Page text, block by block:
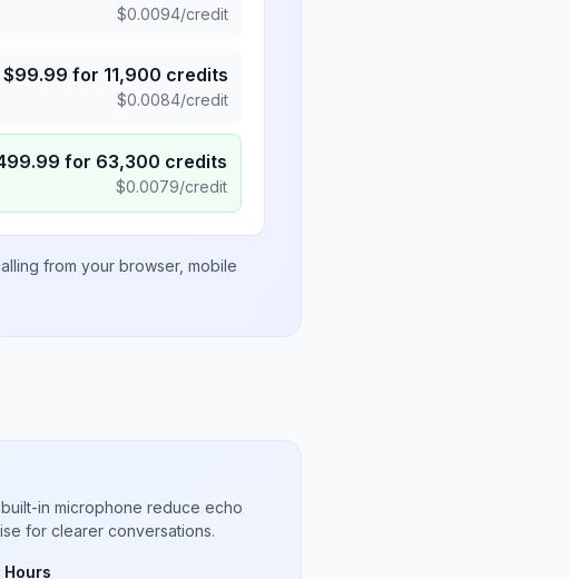
$0.0094/credit
$99.99 for 11,900 credits
$0.0084/credit
for 63,300 credits
$0.0079/credit
from your browser, mobile
in microphone reduce echo
for clearer conversations.